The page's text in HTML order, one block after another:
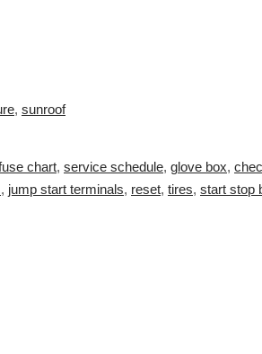
, sunroof
chart, service schedule, glove box,
, jump start terminals, reset, tires, start stop